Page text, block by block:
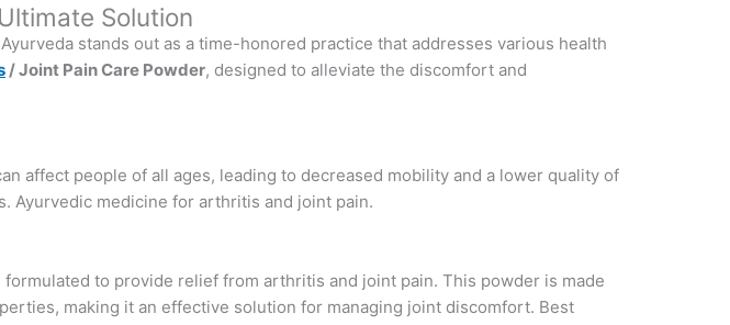
Solution
stands out as a time-honored practice that addresses various health
/ Joint Pain Care Powder, designed to alleviate the discomfort and
affect people of all ages, leading to decreased mobility and a lower quality of
Ayurvedic medicine for arthritis and joint pain.
to provide relief from arthritis and joint pain. This powder is made
making it an effective solution for managing joint discomfort. Best